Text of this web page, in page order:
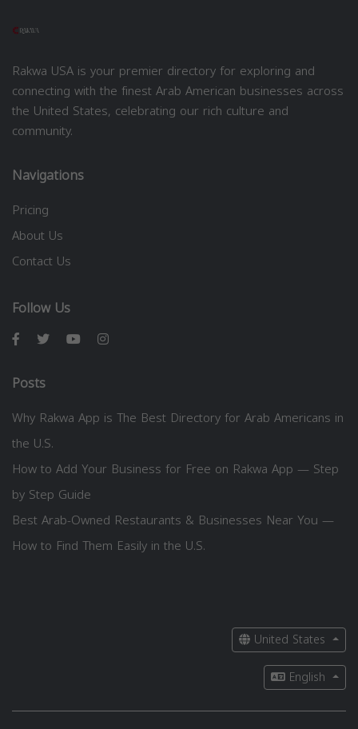
Rakwa USA is your premier directory for exploring and
connecting with the finest Arab American businesses across
the United States, celebrating our rich culture and
community.
Navigations
Pricing
About Us
Contact Us
Follow Us
Posts
Why Rakwa App is The Best Directory for Arab Americans in
the U.S.
How to Add Your Business for Free on Rakwa App — Step
by Step Guide
Best Arab-Owned Restaurants & Businesses Near You —
How to Find Them Easily in the U.S.
United States
English